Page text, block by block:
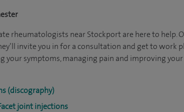
rheumatologists near Stockport are here to help.
invite you in for a consultation and get to work
your symptoms, managing pain and improving
(discography)
joint injections